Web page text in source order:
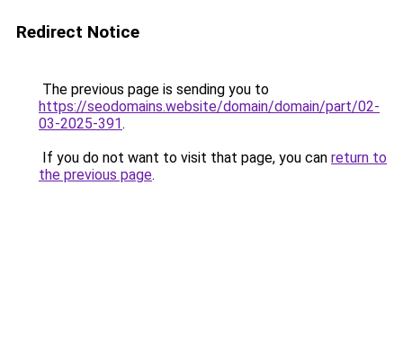
Redirect Notice
The previous page is sending you to
https://seodomains.website/domain/domain/part/02-
03-2025-391.
If you do not want to visit that page, you can return to
the previous page.